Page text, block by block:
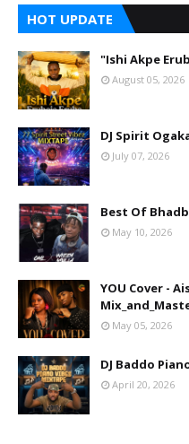
HOT UPDATE
"Ishi Akpe
August 05, 2026
DJ Spirit
July 07, 2026
Best Of
May 10, 2026
YOU Cover -
May 05, 2026
DJ Baddo
April 20, 2026